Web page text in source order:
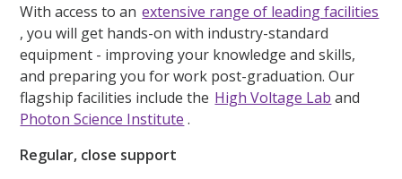
With access to anextensive range of leading facilities
, you will get hands-on with industry-standard
equipment - improving your knowledge and skills,
and preparing you for work post-graduation. Our
flagship facilities include the High Voltage Lab and
Photon Science Institute .
Regular, close support